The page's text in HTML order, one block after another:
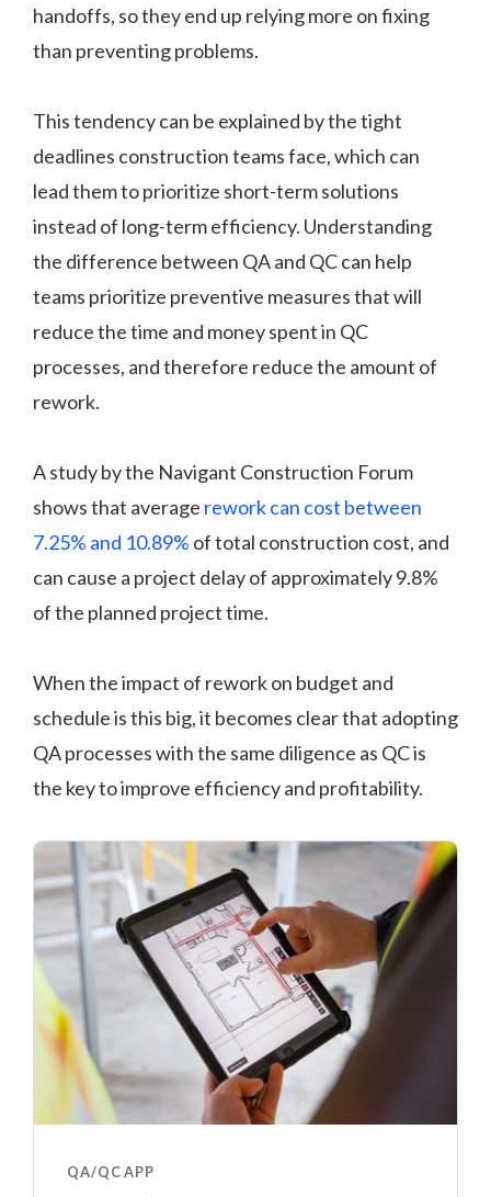
handoffs, so they end up relying more on fixing
than preventing problems.
This tendency can be explained by the tight
deadlines construction teams face, which can
lead them to prioritize short-term solutions
instead of long-term efficiency. Understanding
the difference between QA and QC can help
teams prioritize preventive measures that will
reduce the time and money spent in QC
processes, and therefore reduce the amount of
rework.
A study by the Navigant Construction Forum
shows that average rework can cost between
7.25% and 10.89% of total construction cost, and
can cause a project delay of approximately 9.8%
of the planned project time.
When the impact of rework on budget and
schedule is this big, it becomes clear that adopting
QA processes with the same diligence as QC is
the key to improve efficiency and profitability.
QA/QC APP